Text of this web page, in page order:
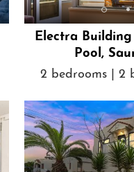
Electra Building
Pool,
2 bedrooms | 2